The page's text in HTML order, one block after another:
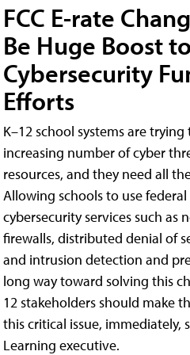
FCC E-rate
Be Huge Boost
Cybersecurity
Efforts
K–12 school systems are
increasing number of cyber
resources, and they need all
Allowing schools to use
cybersecurity services such as
firewalls, distributed denial of
and intrusion detection and
long way toward solving this
12 stakeholders should make
this critical issue, immediately,
Learning executive.